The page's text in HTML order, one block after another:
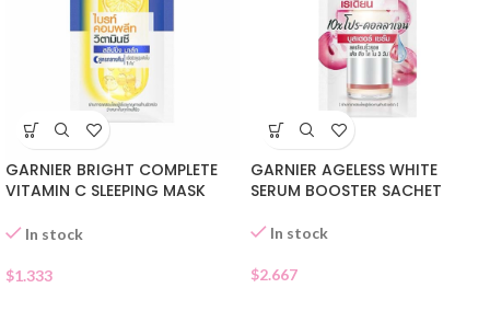
GARNIER BRIGHT COMPLETE
VITAMIN C SLEEPING MASK
In stock
$1.333
GARNIER AGELESS WHITE
SERUM BOOSTER SACHET
In stock
$2.667